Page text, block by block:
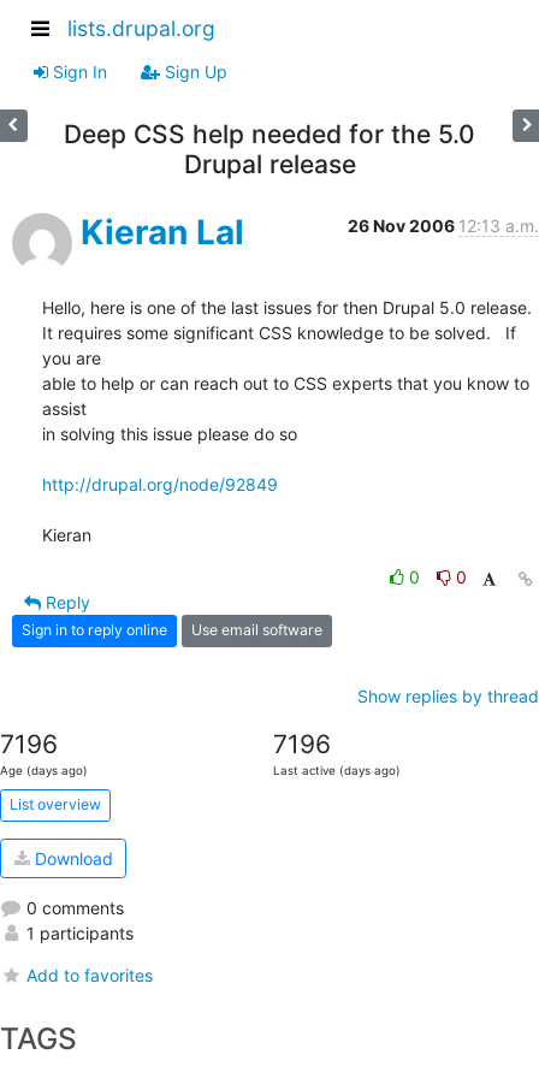
lists.drupal.org
Sign In Sign Up
Deep CSS help needed for the 5.0
Drupal release
Kieran Lal 26 Nov 2006 12:13 a.m.
Hello, here is one of the last issues for then Drupal 5.0 release.
It requires some significant CSS knowledge to be solved.   If
you are
able to help or can reach out to CSS experts that you know to
assist
in solving this issue please do so
http://drupal.org/node/92849
Kieran
0
0
Reply
Sign in to reply online Use email software
Show replies by thread
7196
Age (days ago)
7196
Last active (days ago)
List overview
Download
0 comments
1 participants
Add to favorites
TAGS